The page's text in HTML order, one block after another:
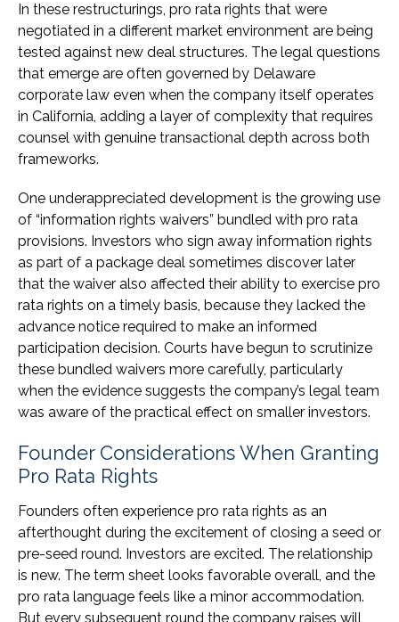
In these restructurings, pro rata rights that were
negotiated in a different market environment are being
tested against new deal structures. The legal questions
that emerge are often governed by Delaware
corporate law even when the company itself operates
in California, adding a layer of complexity that requires
counsel with genuine transactional depth across both
frameworks.
One underappreciated development is the growing use
of “information rights waivers” bundled with pro rata
provisions. Investors who sign away information rights
as part of a package deal sometimes discover later
that the waiver also affected their ability to exercise pro
rata rights on a timely basis, because they lacked the
advance notice required to make an informed
participation decision. Courts have begun to scrutinize
these bundled waivers more carefully, particularly
when the evidence suggests the company’s legal team
was aware of the practical effect on smaller investors.
Founder Considerations When Granting
Pro Rata Rights
Founders often experience pro rata rights as an
afterthought during the excitement of closing a seed or
pre-seed round. Investors are excited. The relationship
is new. The term sheet looks favorable overall, and the
pro rata language feels like a minor accommodation.
But every subsequent round the company raises will